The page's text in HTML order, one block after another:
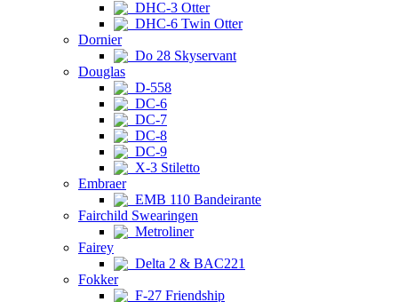
DHC-3 Otter
DHC-6 Twin Otter
Dornier
Do 28 Skyservant
Douglas
D-558
DC-6
DC-7
DC-8
DC-9
X-3 Stiletto
Embraer
EMB 110 Bandeirante
Fairchild Swearingen
Metroliner
Fairey
Delta 2 & BAC221
Fokker
F-27 Friendship